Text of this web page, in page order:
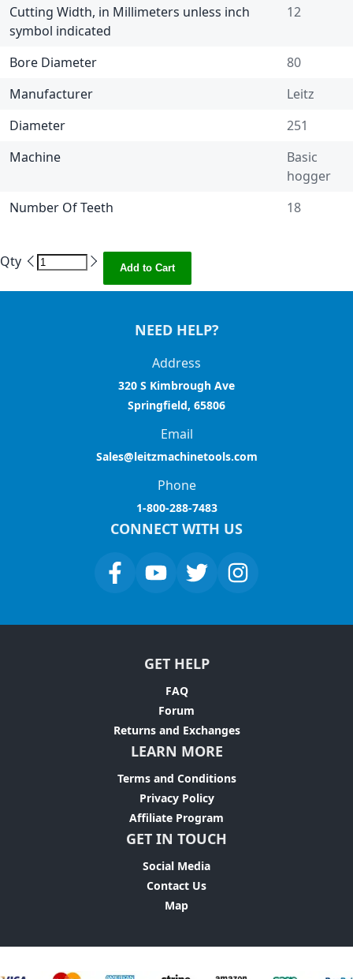
Cutting Width, in Millimeters unless inch
symbol indicated
12
Bore Diameter
80
Manufacturer
Leitz
Diameter
251
Machine
Basic
hogger
Number Of Teeth
18
Qty Add to Cart
NEED HELP?
Address
320 S Kimbrough Ave
Springfield, 65806
Email
Sales@leitzmachinetools.com
Phone
1-800-288-7483
CONNECT WITH US
GET HELP
FAQ
Forum
Returns and Exchanges
LEARN MORE
Terms and Conditions
Privacy Policy
Affiliate Program
GET IN TOUCH
Social Media
Contact Us
Map